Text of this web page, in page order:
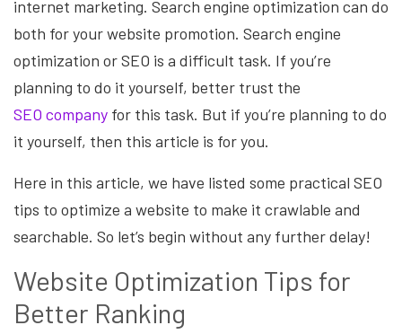
internet marketing. Search engine optimization can do
both for your website promotion. Search engine
optimization or SEO is a difficult task. If you’re
planning to do it yourself, better trust the
SEO company for this task. But if you’re planning to do
it yourself, then this article is for you.
Here in this article, we have listed some practical SEO
tips to optimize a website to make it crawlable and
searchable. So let’s begin without any further delay!
Website Optimization Tips for
Better Ranking